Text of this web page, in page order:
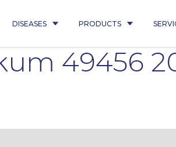
DISEASES PRODUCTS
49456